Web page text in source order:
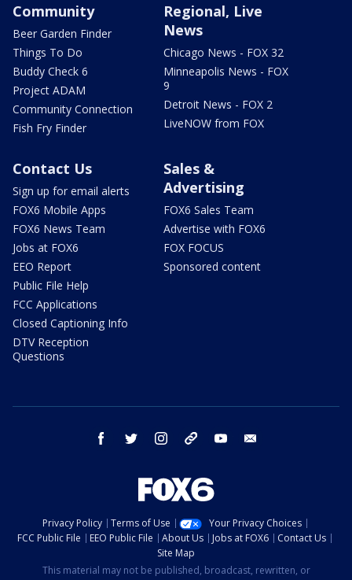
Community
Beer Garden Finder
Things To Do
Buddy Check 6
Project ADAM
Community Connection
Fish Fry Finder
Regional, Live
News
Chicago News - FOX 32
Minneapolis News - FOX
9
Detroit News - FOX 2
LiveNOW from FOX
Contact Us
Sign up for email alerts
FOX6 Mobile Apps
FOX6 News Team
Jobs at FOX6
EEO Report
Public File Help
FCC Applications
Closed Captioning Info
DTV Reception
Questions
Sales &
Advertising
FOX6 Sales Team
Advertise with FOX6
FOX FOCUS
Sponsored content
facebook twitter instagram threads youtube
Privacy Policy Terms of Use
Your Privacy Choices
FCC Public File
EEO Public File About Us Jobs at FOX6
Contact Us
Site Map
This material may not be published, broadcast, rewritten, or